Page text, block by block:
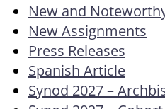
New and
New Assignments
Press Releases
Spanish Article
Synod 2027 –